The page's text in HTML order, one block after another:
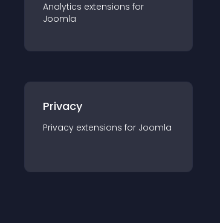
Analytics extensions for
Joomla
Privacy
Privacy extensions for Joomla